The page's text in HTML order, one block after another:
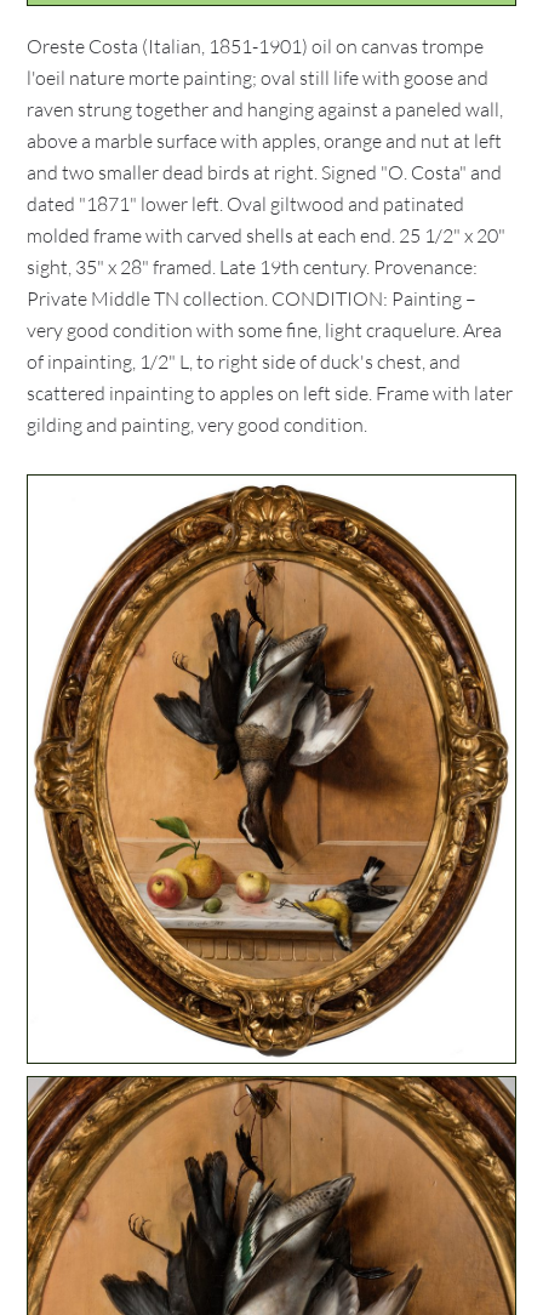
Oreste Costa (Italian, 1851-1901) oil on canvas trompe
l'oeil nature morte painting; oval still life with goose and
raven strung together and hanging against a paneled wall,
above a marble surface with apples, orange and nut at left
and two smaller dead birds at right. Signed "O. Costa" and
dated "1871" lower left. Oval giltwood and patinated
molded frame with carved shells at each end. 25 1/2" x 20"
sight, 35" x 28" framed. Late 19th century. Provenance:
Private Middle TN collection. CONDITION: Painting –
very good condition with some fine, light craquelure. Area
of inpainting, 1/2" L, to right side of duck's chest, and
scattered inpainting to apples on left side. Frame with later
gilding and painting, very good condition.